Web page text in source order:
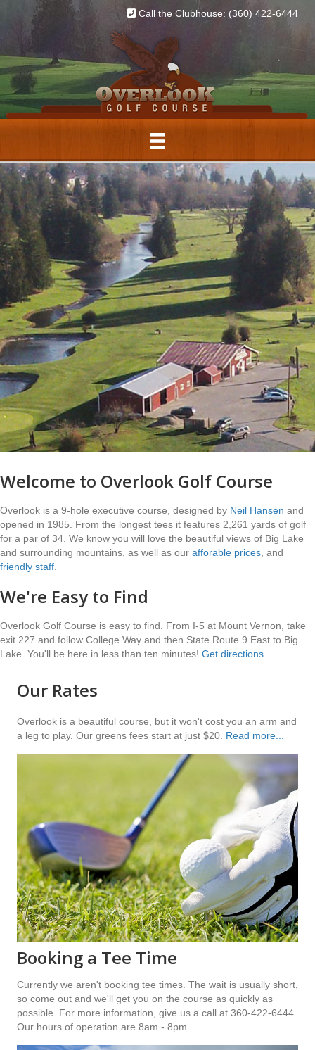
Call the Clubhouse: (360) 422-6444
Welcome to Overlook Golf Course
Overlook is a 9-hole executive course, designed by Neil Hansen and
opened in 1985. From the longest tees it features 2,261 yards of golf
for a par of 34. We know you will love the beautiful views of Big Lake
and surrounding mountains, as well as our afforable prices , and
friendly staff
We're Easy to Find
Overlook Golf Course is easy to find. From I-5 at Mount Vernon, take
exit 227 and follow College Way and then State Route 9 East to Big
Lake. You'll be here in less than ten minutes! Get directions
Our Rates
Overlook is a beautiful course, but it won't cost you an arm and
a leg to play. Our greens fees start at just $20. Read more...
Booking a Tee Time
Currently we aren't booking tee times. The wait is usually short,
so come out and we'll get you on the course as quickly as
possible. For more information, give us a call at 360-422-6444.
Our hours of operation are 8am - 8pm.